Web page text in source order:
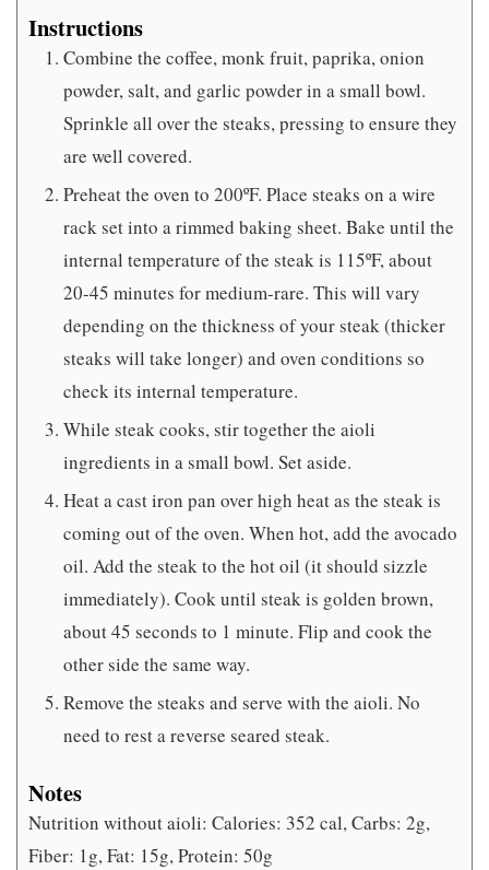
Instructions
Combine the coffee, monk fruit, paprika, onion
powder, salt, and garlic powder in a small bowl.
Sprinkle all over the steaks, pressing to ensure they
are well covered.
Preheat the oven to 200ºF. Place steaks on a wire
rack set into a rimmed baking sheet. Bake until the
internal temperature of the steak is 115ºF, about
20-45 minutes for medium-rare. This will vary
depending on the thickness of your steak (thicker
steaks will take longer) and oven conditions so
check its internal temperature.
While steak cooks, stir together the aioli
ingredients in a small bowl. Set aside.
Heat a cast iron pan over high heat as the steak is
coming out of the oven. When hot, add the avocado
oil. Add the steak to the hot oil (it should sizzle
immediately). Cook until steak is golden brown,
about 45 seconds to 1 minute. Flip and cook the
other side the same way.
Remove the steaks and serve with the aioli. No
need to rest a reverse seared steak.
Notes
Nutrition without aioli: Calories: 352 cal, Carbs: 2g,
Fiber: 1g, Fat: 15g, Protein: 50g